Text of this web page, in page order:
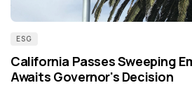
ESG
California Passes Sweeping
Awaits Governor's Decision